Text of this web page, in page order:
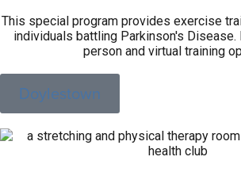
This special program provides exercise
individuals battling Parkinson's
person and virtual training
Doylestown